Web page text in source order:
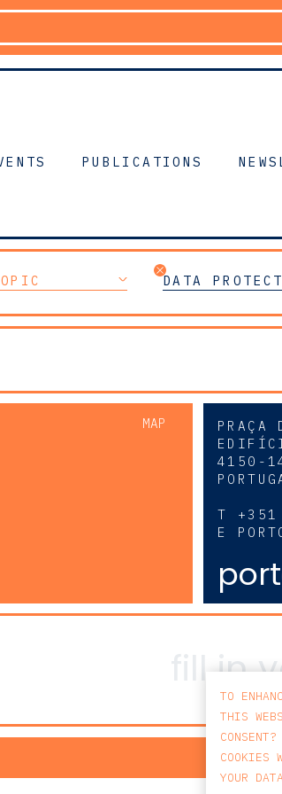
PUBLICATIONS
DATA
MAP
PRAÇA
4150-
T
E
TO
THIS
COOKIES
YOUR